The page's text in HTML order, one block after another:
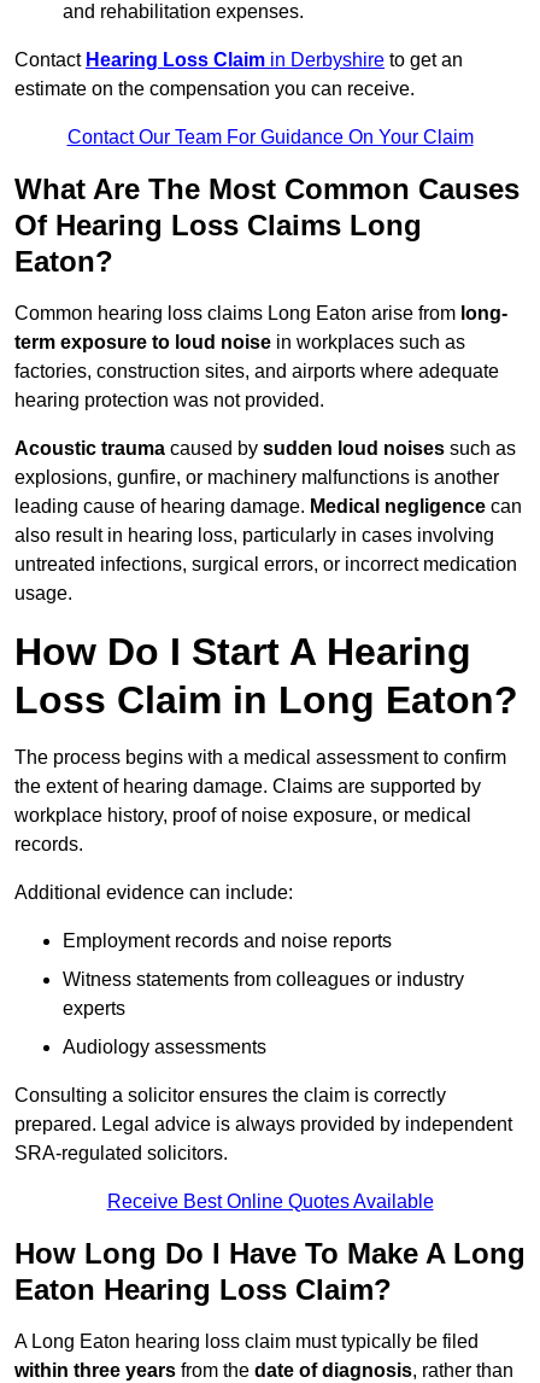
and rehabilitation expenses.
Contact Hearing Loss Claim in Derbyshire to get an
estimate on the compensation you can receive.
Contact Our Team For Guidance On Your Claim
What Are The Most Common Causes
Of Hearing Loss Claims Long
Eaton?
Common hearing loss claims Long Eaton arise from long-
term exposure to loud noise in workplaces such as
factories, construction sites, and airports where adequate
hearing protection was not provided.
Acoustic trauma caused by sudden loud noises such as
explosions, gunfire, or machinery malfunctions is another
leading cause of hearing damage. Medical negligence can
also result in hearing loss, particularly in cases involving
untreated infections, surgical errors, or incorrect medication
usage.
How Do I Start A Hearing
Loss Claim in Long Eaton?
The process begins with a medical assessment to confirm
the extent of hearing damage. Claims are supported by
workplace history, proof of noise exposure, or medical
records.
Additional evidence can include:
Employment records and noise reports
Witness statements from colleagues or industry
experts
Audiology assessments
Consulting a solicitor ensures the claim is correctly
prepared. Legal advice is always provided by independent
SRA-regulated solicitors.
Receive Best Online Quotes Available
How Long Do I Have To Make A Long
Eaton Hearing Loss Claim?
A Long Eaton hearing loss claim must typically be filed
within three years from the date of diagnosis, rather than